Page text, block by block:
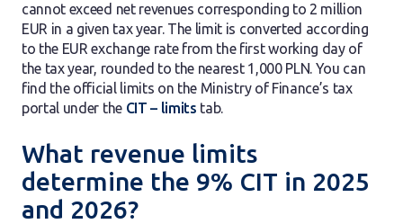
cannot exceed net revenues corresponding to 2 million
EUR in a given tax year. The limit is converted according
to the EUR exchange rate from the first working day of
the tax year, rounded to the nearest 1,000 PLN. You can
find the official limits on the Ministry of Finance’s tax
portal under the CIT – limits tab.
What revenue limits
determine the 9% CIT in 2025
and 2026?